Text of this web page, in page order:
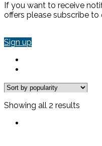
If you want to receive
offers please subscribe to
Sign up
Showing all 2 results